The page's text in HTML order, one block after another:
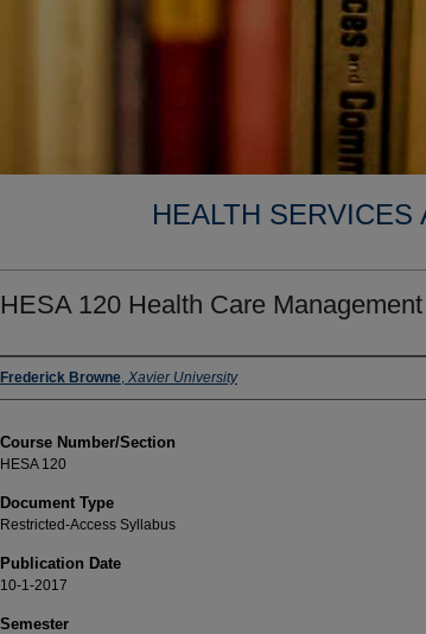
HEALTH SERVICES
HESA 120 Health Care Management
Faculty
Frederick Browne, Xavier University
Course Number/Section
HESA 120
Document Type
Restricted-Access Syllabus
Publication Date
10-1-2017
Semester